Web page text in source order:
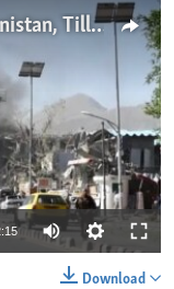
Seeking a Way Forward in Afghanistan, Tillerson Pushes for Diplomacy
available
Download